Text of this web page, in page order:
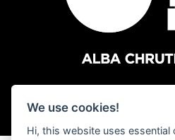
We use cookies!
Hi, this website uses essential